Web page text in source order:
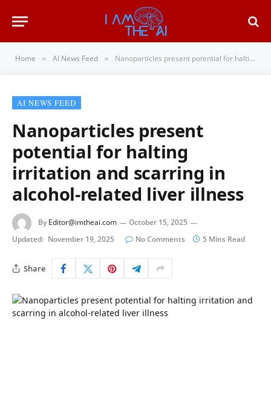
Home » AI News Feed » Nanoparticles present potential for halting irritation and scarring in alcohol-related liver illness
AI NEWS FEED
Nanoparticles present
potential for halting
irritation and scarring in
alcohol-related liver illness
By Editor@imtheai.com
October 15, 2025
Updated: November 19, 2025 No Comments 5 Mins Read
Share